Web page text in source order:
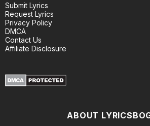
Submit Lyrics
Request Lyrics
Privacy Policy
DMCA
Contact Us
Affiliate Disclosure
ABOUT